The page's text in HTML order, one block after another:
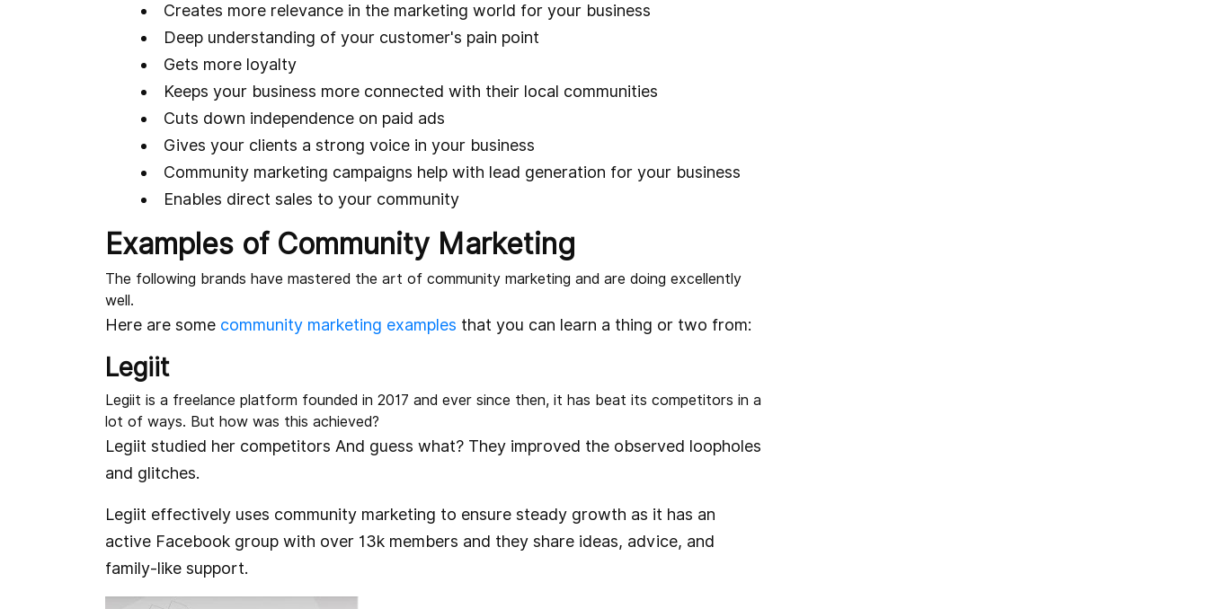
Creates more relevance in the marketing world for your business
Deep understanding of your customer's pain point
Gets more loyalty
Keeps your business more connected with their local communities
Cuts down independence on paid ads
Gives your clients a strong voice in your business
Community marketing campaigns help with lead generation for your business
Enables direct sales to your community
Examples of Community Marketing
The following brands have mastered the art of community marketing and are doing excellently
well.
Here are some community marketing examples that you can learn a thing or two from:
Legiit
Legiit is a freelance platform founded in 2017 and ever since then, it has beat its competitors in a
lot of ways. But how was this achieved?
Legiit studied her competitors And guess what? They improved the observed loopholes
and glitches.
Legiit effectively uses community marketing to ensure steady growth as it has an
active Facebook group with over 13k members and they share ideas, advice, and
family-like support.